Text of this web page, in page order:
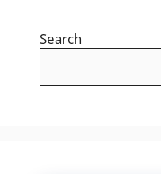
Search